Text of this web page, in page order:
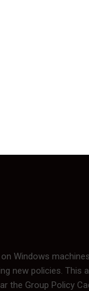
Windows
new policies. This
the Group Policy